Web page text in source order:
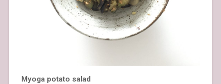
Myoga potato salad